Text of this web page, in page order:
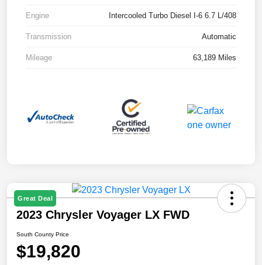
Engine Intercooled Turbo Diesel I-6 6.7 L/408
Transmission Automatic
Mileage 63,189 Miles
Great Deal
2023 Chrysler Voyager LX FWD
South County Price
$19,820